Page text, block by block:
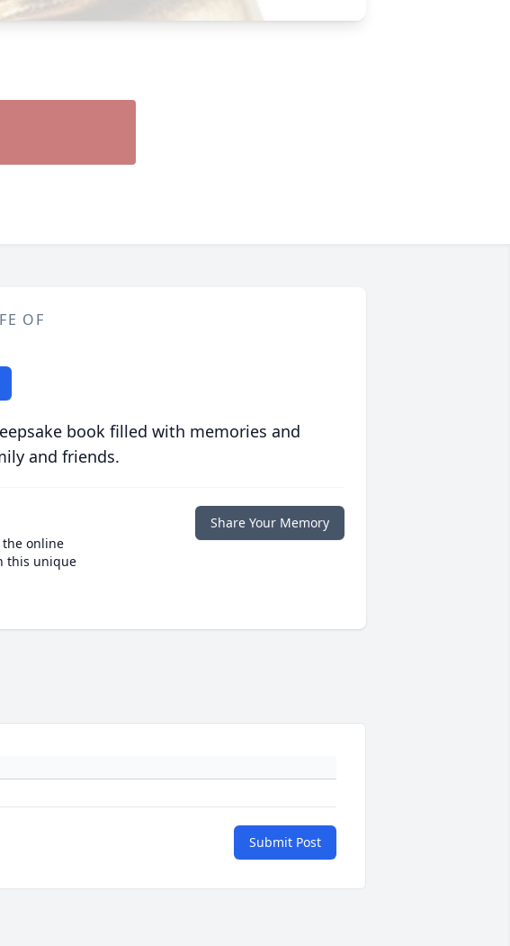
OF
book filled with memories and
and friends.
online
this unique
Share Your Memory
Submit Post